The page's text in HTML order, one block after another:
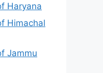
Haryana
Himachal
Jammu